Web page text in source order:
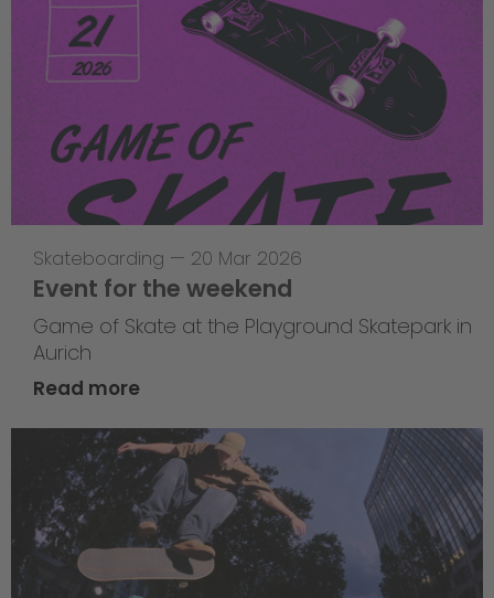
Skateboarding — 20 Mar 2026
Event for the weekend
Game of Skate at the Playground Skatepark in
Aurich
Read more